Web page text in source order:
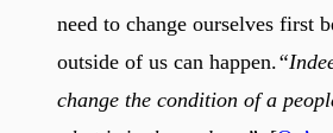
need to change ourselves first
outside of us can happen.
change the condition of a